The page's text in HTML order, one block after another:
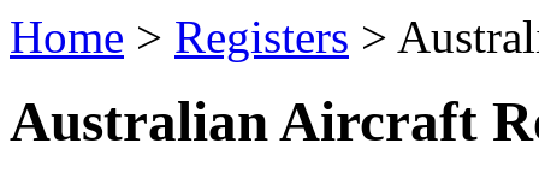
Home > Registers >
Australian Aircraft